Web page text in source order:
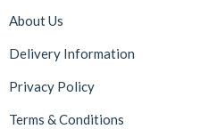
About Us
Delivery Information
Privacy Policy
Terms & Conditions